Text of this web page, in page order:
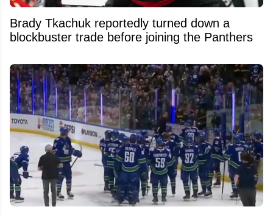
Brady Tkachuk reportedly turned down a
blockbuster trade before joining the Panthers